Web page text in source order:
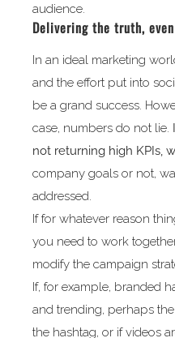
audience.
Delivering the truth,
In an ideal marketing
and the effort put into
be a grand success.
case, numbers do not lie.
not returning high KPIs,
company goals or not,
addressed.
If for whatever reason
you need to work
modify the campaign
If, for example, branded
and trending, perhaps
the hashtag, or if videos